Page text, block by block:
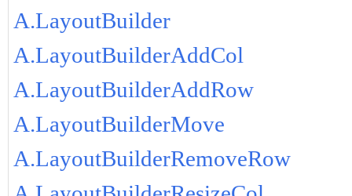
A.LayoutBuilder
A.LayoutBuilderAddCol
A.LayoutBuilderAddRow
A.LayoutBuilderMove
A.LayoutBuilderRemoveRow